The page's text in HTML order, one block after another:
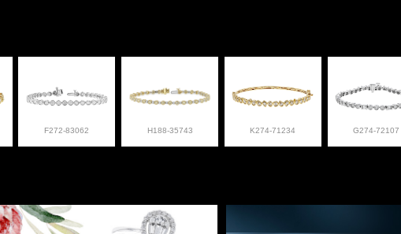
F272-83062 H188-35743 K274-71234 G274-72107